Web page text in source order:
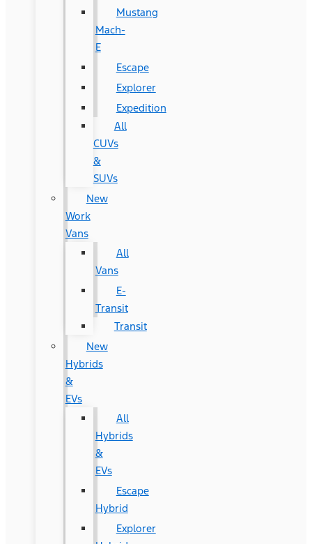
Mustang
Mach-
E
Escape
Explorer
Expedition
All
CUVs
&
SUVs
New
Work
Vans
All
Vans
E-
Transit
Transit
New
Hybrids
&
EVs
All
Hybrids
&
EVs
Escape
Hybrid
Explorer